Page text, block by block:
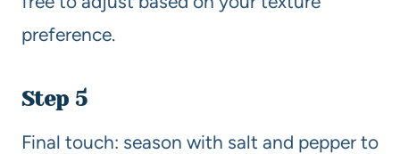
preference.
Step 5
Final touch: season with salt and pepper to